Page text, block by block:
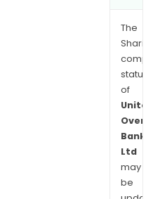
The
of
Bank
Ltd
may
be